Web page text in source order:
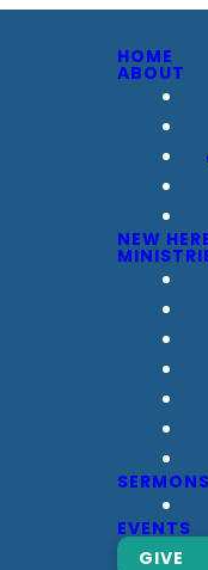
HOME
ABOUT
NEW
EVENTS
GIVE